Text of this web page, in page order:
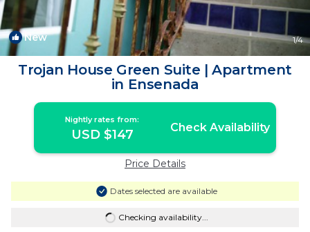
New 1/4
Trojan House Green Suite | Apartment
in Ensenada
Nightly rates from:
USD $147 Check Availability
Price Details
Dates selected are available
Checking availability...